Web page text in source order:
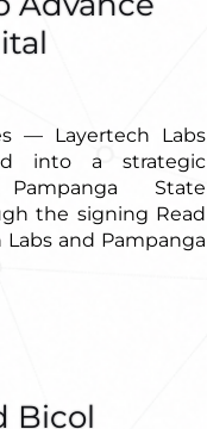
— Layertech Labs
into a strategic
State
the signing Read
and Pampanga
Bicol